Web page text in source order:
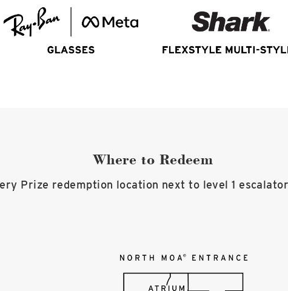
Where to Redeem
Prize redemption location next to level 1